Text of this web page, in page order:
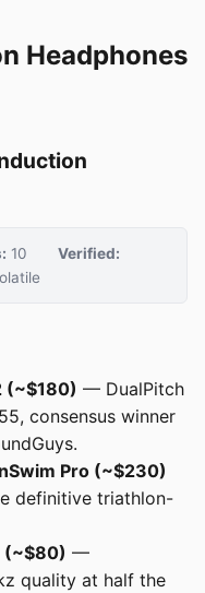
Headphones
10
Verified:
(~$180) — DualPitch
consensus winner
Pro (~$230)
definitive triathlon-
(~$80) —
quality at half the